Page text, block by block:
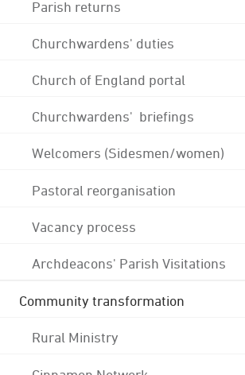
Parish returns
Churchwardens' duties
Church of England portal
Churchwardens' briefings
Welcomers (Sidesmen/women)
Pastoral reorganisation
Vacancy process
Archdeacons' Parish Visitations
Community transformation
Rural Ministry